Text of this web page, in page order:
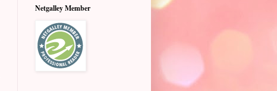
Netgalley Member